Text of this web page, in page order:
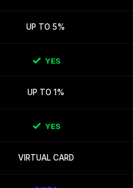
UP TO 5%
YES
UP TO 1%
YES
VIRTUAL CARD